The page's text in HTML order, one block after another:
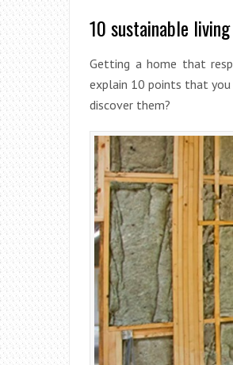
10 sustainable
Getting a home that
explain 10 points that
discover them?